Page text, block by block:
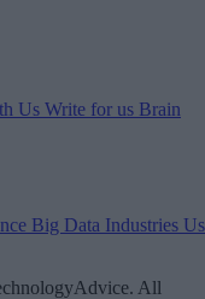
Us Write for us Brain
Big Data Industries
All